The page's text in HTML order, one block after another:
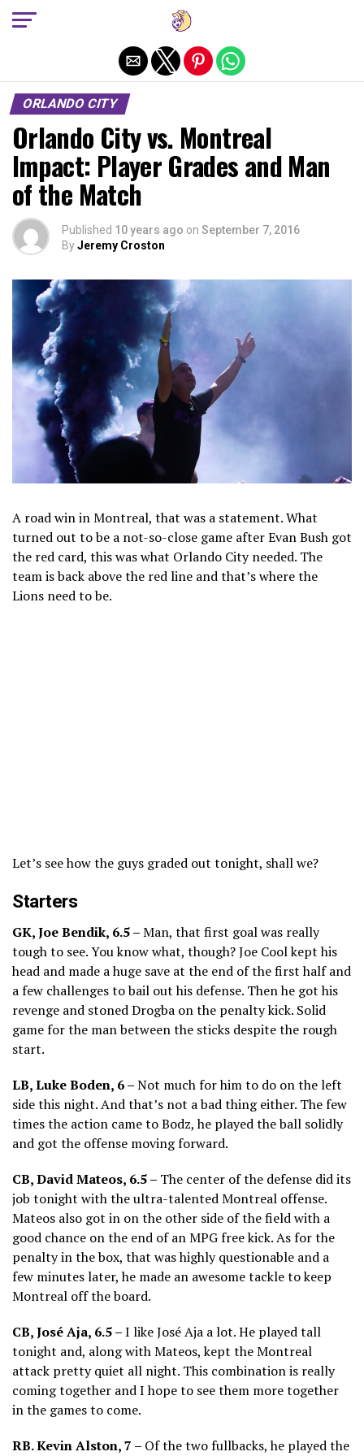
ORLANDO CITY
Orlando City vs. Montreal
Impact: Player Grades and Man
of the Match
Published 10 years ago on September 7, 2016
ByJeremy Croston
A road win in Montreal, that was a statement. What
turned out to be a not-so-close game after Evan Bush got
the red card, this was what Orlando City needed. The
team is back above the red line and that’s where the
Lions need to be.
Let’s see how the guys graded out tonight, shall we?
Starters
GK, Joe Bendik, 6.5 –Man, that first goal was really
tough to see. You know what, though? Joe Cool kept his
head and made a huge save at the end of the first half and
a few challenges to bail out his defense. Then he got his
revenge and stoned Drogba on the penalty kick. Solid
game for the man between the sticks despite the rough
start.
LB, Luke Boden, 6 –Not much for him to do on the left
side this night. And that’s not a bad thing either. The few
times the action came to Bodz, he played the ball solidly
and got the offense moving forward.
CB, David Mateos, 6.5 – The center of the defense did its
job tonight with the ultra-talented Montreal offense.
Mateos also got in on the other side of the field with a
good chance on the end of an MPG free kick. As for the
penalty in the box, that was highly questionable and a
few minutes later, he made an awesome tackle to keep
Montreal off the board.
CB, José Aja, 6.5 –I like José Aja a lot. He played tall
tonight and, along with Mateos, kept the Montreal
attack pretty quiet all night. This combination is really
coming together and I hope to see them more together
in the games to come.
RB. Kevin Alston, 7 – Of the two fullbacks, he played the
Exit mobile version